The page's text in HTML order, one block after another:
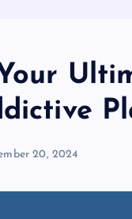
20, 2024